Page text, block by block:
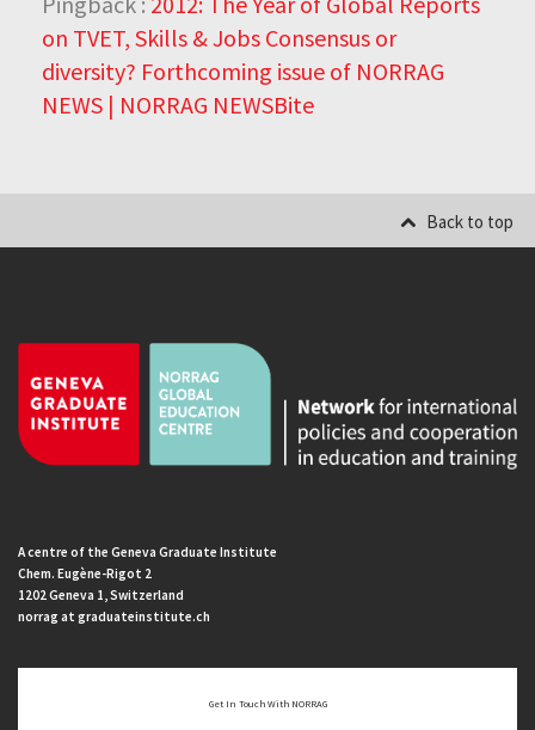
on TVET, Skills & Jobs Consensus or
diversity? Forthcoming issue of NORRAG
NEWS | NORRAG NEWSBite
Back to top
A centre of the Geneva Graduate Institute
Chem. Eugène-Rigot 2
1202 Geneva 1, Switzerland
norrag at graduateinstitute.ch
Get In Touch With NORRAG